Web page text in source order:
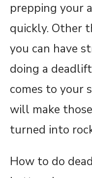
prepping your
quickly. Other
you can have
doing a
comes to your
will make
turned into
How to do